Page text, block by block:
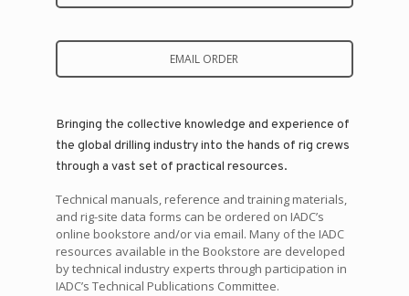
EMAIL ORDER
Bringing the collective knowledge and experience of
the global drilling industry into the hands of rig crews
through a vast set of practical resources.
Technical manuals, reference and training materials,
and rig-site data forms can be ordered on IADC’s
online bookstore and/or via email. Many of the IADC
resources available in the Bookstore are developed
by technical industry experts through participation in
IADC’s Technical Publications Committee.